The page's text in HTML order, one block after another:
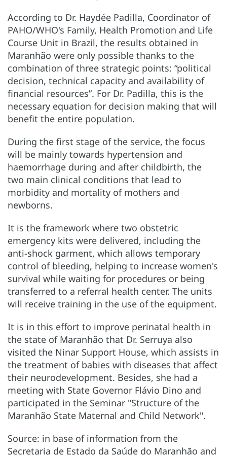
According to Dr. Haydée Padilla, Coordinator of
PAHO/WHO's Family, Health Promotion and Life
Course Unit in Brazil, the results obtained in
Maranhão were only possible thanks to the
combination of three strategic points: “political
decision, technical capacity and availability of
financial resources”. For Dr. Padilla, this is the
necessary equation for decision making that will
benefit the entire population.
During the first stage of the service, the focus
will be mainly towards hypertension and
haemorrhage during and after childbirth, the
two main clinical conditions that lead to
morbidity and mortality of mothers and
newborns.
It is the framework where two obstetric
emergency kits were delivered, including the
anti-shock garment, which allows temporary
control of bleeding, helping to increase women's
survival while waiting for procedures or being
transferred to a referral health center. The units
will receive training in the use of the equipment.
It is in this effort to improve perinatal health in
the state of Maranhão that Dr. Serruya also
visited the Ninar Support House, which assists in
the treatment of babies with diseases that affect
their neurodevelopment. Besides, she had a
meeting with State Governor Flávio Dino and
participated in the Seminar "Structure of the
Maranhão State Maternal and Child Network".
Source: in base of information from the
Secretaria de Estado da Saúde do Maranhão and